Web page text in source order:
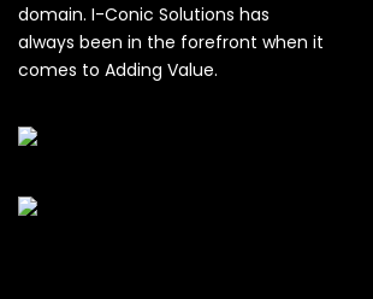
domain. I-Conic Solutions has
always been in the forefront when it
comes to Adding Value.